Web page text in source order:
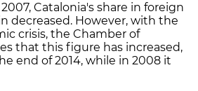
Catalonia's share in foreign
decreased. However, with the
crisis, the Chamber of
that this figure has increased,
end of 2014, while in 2008 it